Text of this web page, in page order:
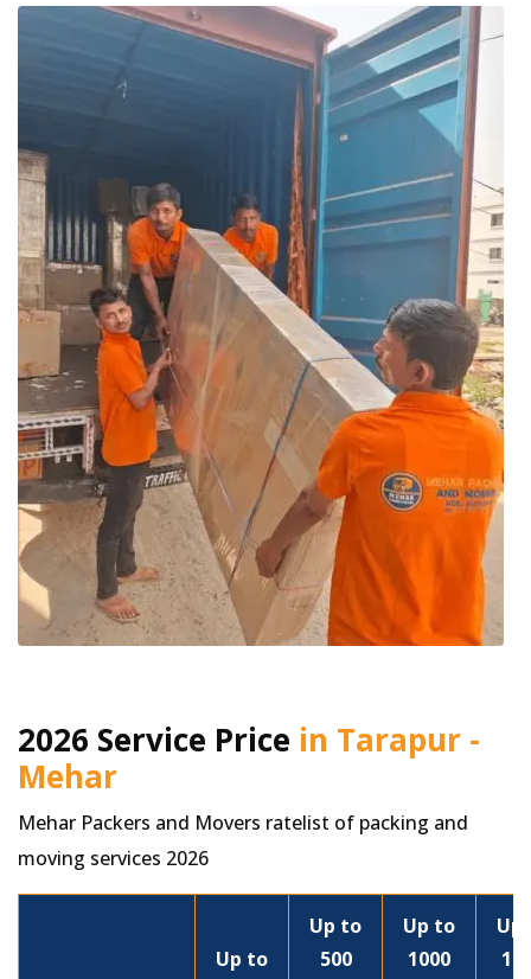
2026 Service Price in Tarapur -
Mehar
Mehar Packers and Movers ratelist of packing and
moving services 2026
Up to
Up to
500
Up to
1000
Up